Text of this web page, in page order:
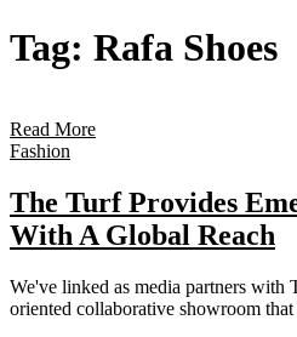
Tag: Rafa Shoes
Read More
Fashion
The Turf Provides
With A Global Reach
We've linked as media partners with
oriented collaborative showroom